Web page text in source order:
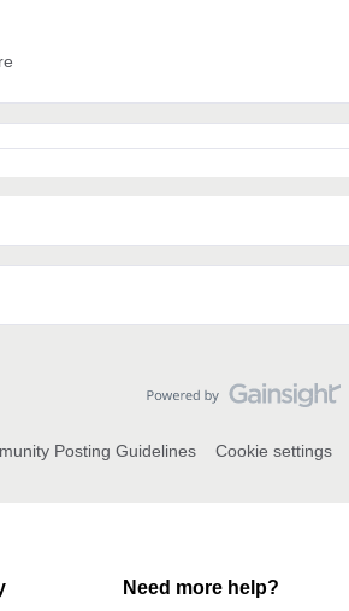
Posting Guidelines Cookie settings
Need more help?